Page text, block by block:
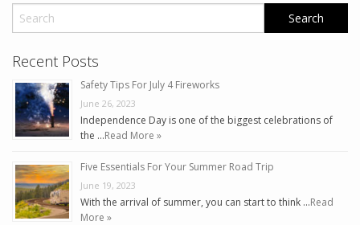
Recent Posts
Safety Tips For July 4 Fireworks
June 26, 2023
Independence Day is one of the biggest celebrations of
the …Read More »
Five Essentials For Your Summer Road Trip
June 19, 2023
With the arrival of summer, you can start to think …Read
More »